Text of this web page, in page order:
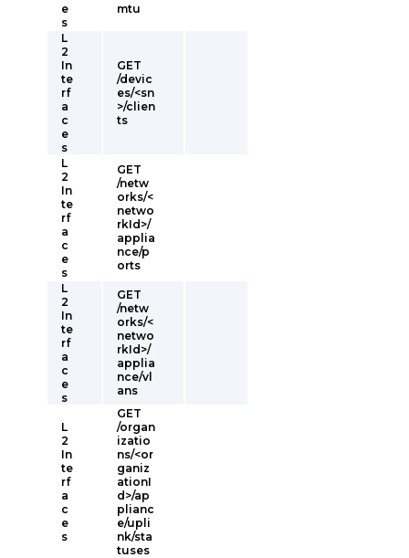
e
s
mtu
L
2
In
te
rf
a
c
e
s
GET
/devic
es/<sn
>/clien
ts
L
2
In
te
rf
a
c
e
s
GET
/netw
orks/<
netwo
rkId>/
applia
nce/p
orts
L
2
In
te
rf
a
c
e
s
GET
/netw
orks/<
netwo
rkId>/
applia
nce/vl
ans
L
2
In
te
rf
a
c
e
s
GET
/organ
izatio
ns/<or
ganiz
ationI
d>/ap
plianc
e/upli
nk/sta
tuses